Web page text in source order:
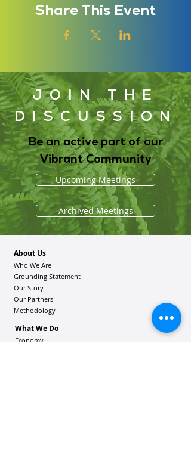
Share This Event
JOIN THE
DISCUSSION
Be an active part of our
Vibrant Community
Upcoming Meetings
Archived Meetings
About Us
Who We Are
Grounding Statement
Our Story
Our Partners
Methodology
What We Do
Economy